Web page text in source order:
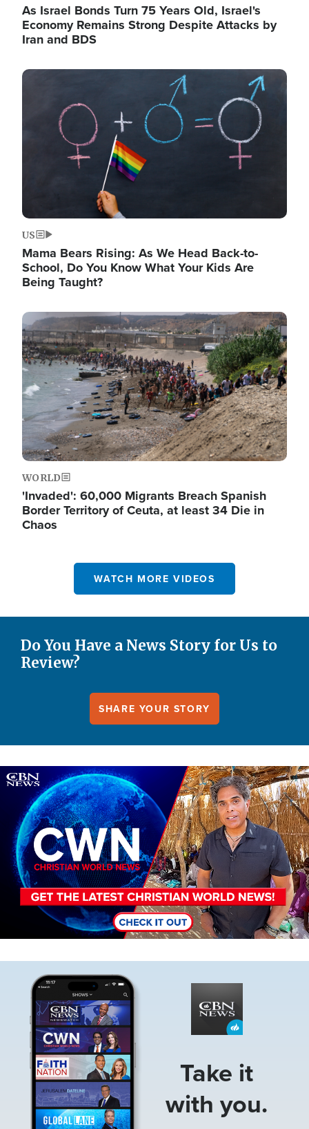
As Israel Bonds Turn 75 Years Old, Israel's
Economy Remains Strong Despite Attacks by
Iran and BDS
Image
US
Mama Bears Rising: As We Head Back-to-
School, Do You Know What Your Kids Are
Being Taught?
Image
WORLD
'Invaded': 60,000 Migrants Breach Spanish
Border Territory of Ceuta, at least 34 Die in
Chaos
WATCH MORE VIDEOS
Do You Have a News Story for Us to
Review?
SHARE YOUR STORY
Image
Take it
with you.